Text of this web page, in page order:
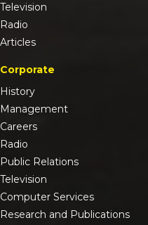
Television
Radio
Articles
Corporate
History
Management
Careers
Radio
Public Relations
Television
Computer Services
Research and Publications